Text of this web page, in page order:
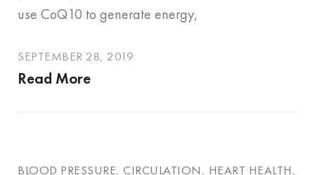
use CoQ10 to generate energy,
SEPTEMBER 28, 2019
Read More
BLOOD PRESSURE, CIRCULATION , HEART HEALTH ,